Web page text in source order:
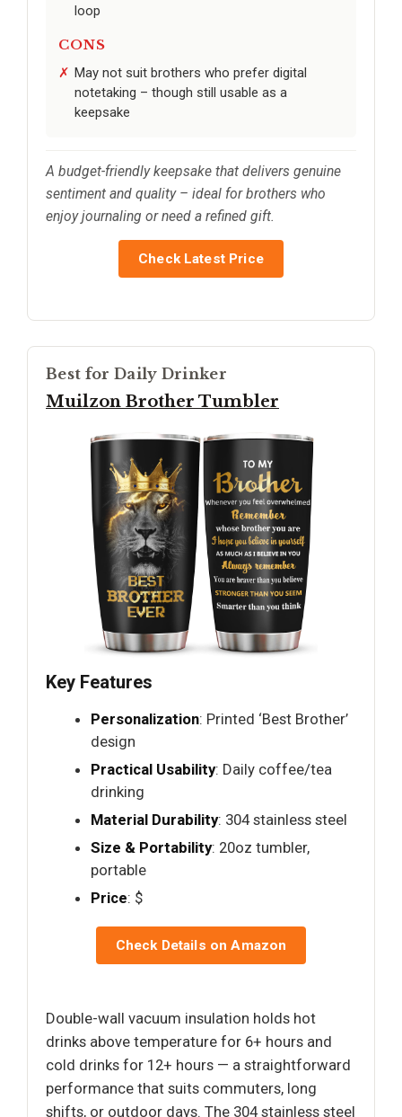
loop
CONS
May not suit brothers who prefer digital
notetaking – though still usable as a
keepsake
A budget-friendly keepsake that delivers genuine
sentiment and quality – ideal for brothers who
enjoy journaling or need a refined gift.
Check Latest Price
Best for Daily Drinker
Muilzon Brother Tumbler
Key Features
Personalization: Printed ‘Best Brother’
design
Practical Usability: Daily coffee/tea
drinking
Material Durability: 304 stainless steel
Size & Portability: 20oz tumbler,
portable
Price: $
Check Details on Amazon
Double-wall vacuum insulation holds hot
drinks above temperature for 6+ hours and
cold drinks for 12+ hours — a straightforward
performance that suits commuters, long
shifts, or outdoor days. The 304 stainless steel